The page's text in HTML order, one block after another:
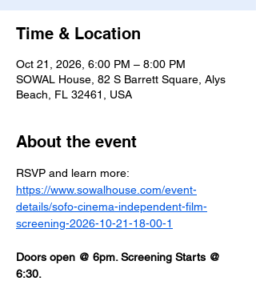
Time & Location
Oct 21, 2026, 6:00 PM – 8:00 PM
SOWAL House, 82 S Barrett Square, Alys
Beach, FL 32461, USA
About the event
RSVP and learn more:
https://www.sowalhouse.com/event-
details/sofo-cinema-independent-film-
screening-2026-10-21-18-00-1
Doors open @ 6pm. Screening Starts @
6:30.